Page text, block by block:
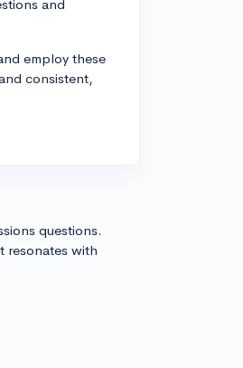
and
employ these
consistent,
questions.
resonates with